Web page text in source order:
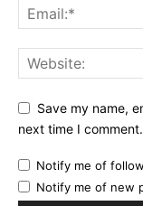
Save my name,
next time I comment.
Notify me of
Notify me of new